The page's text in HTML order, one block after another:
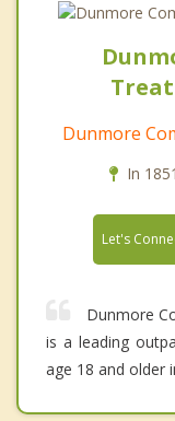
Dunmore
In
Let's
Dunmore
is a leading
age 18 and older